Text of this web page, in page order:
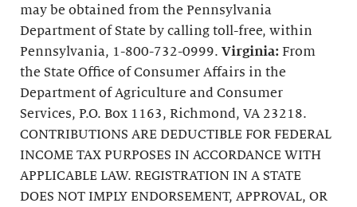
may be obtained from the Pennsylvania
Department of State by calling toll-free, within
Pennsylvania, 1-800-732-0999. Virginia: From
the State Office of Consumer Affairs in the
Department of Agriculture and Consumer
Services, P.O. Box 1163, Richmond, VA 23218.
CONTRIBUTIONS ARE DEDUCTIBLE FOR FEDERAL
INCOME TAX PURPOSES IN ACCORDANCE WITH
APPLICABLE LAW. REGISTRATION IN A STATE
DOES NOT IMPLY ENDORSEMENT, APPROVAL, OR